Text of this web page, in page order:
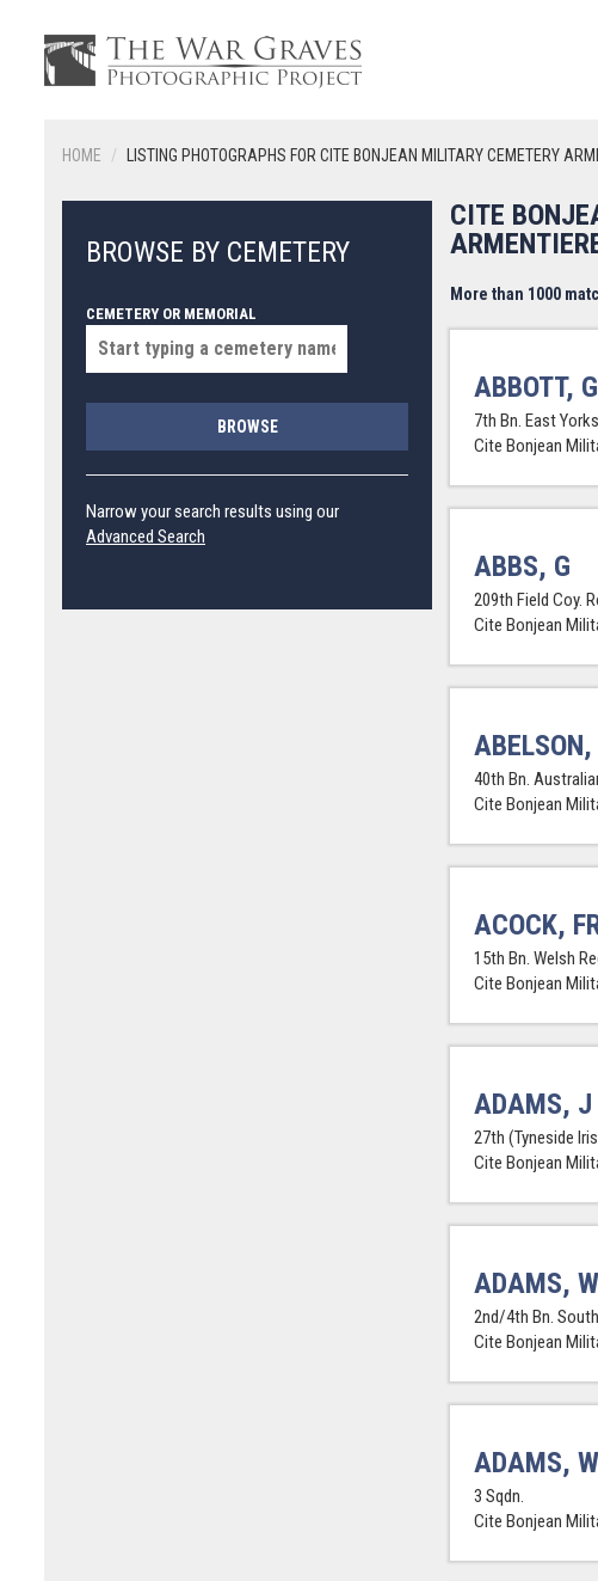
HOME LISTING PHOTOGRAPHS FOR CITE BONJEAN MILITARY CEMETERY
BROWSE BY CEMETERY
CEMETERY OR MEMORIAL
BROWSE
Narrow your search results using our
Advanced Search
CITE
More than 1000
ABBOTT, G
7th Bn. East
Cite Bonjean
ABBS, G
209th Field Coy.
Cite Bonjean
40th Bn.
Cite Bonjean
ACOCK,
15th Bn. Welsh
Cite Bonjean
ADAMS, J
27th (Tyneside
Cite Bonjean
ADAMS, W
2nd/4th Bn.
Cite Bonjean
ADAMS,
3 Sqdn.
Cite Bonjean